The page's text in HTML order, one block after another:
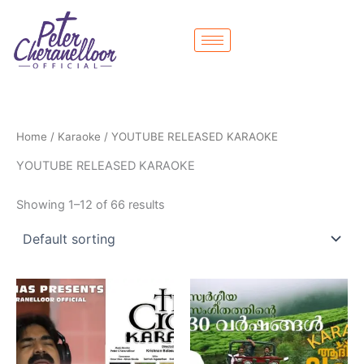
content
Home / Karaoke / YOUTUBE RELEASED KARAOKE
YOUTUBE RELEASED KARAOKE
Showing 1–12 of 66 results